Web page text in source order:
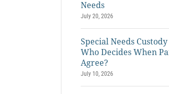
Needs
July 20, 2026
Special Needs
Who Decides When
Agree?
July 10, 2026